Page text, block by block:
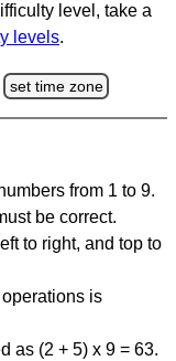
level, take a
levels.
set time zone
from 1 to 9.
be correct.
to right, and top to
is
as (2 + 5) x 9 = 63.